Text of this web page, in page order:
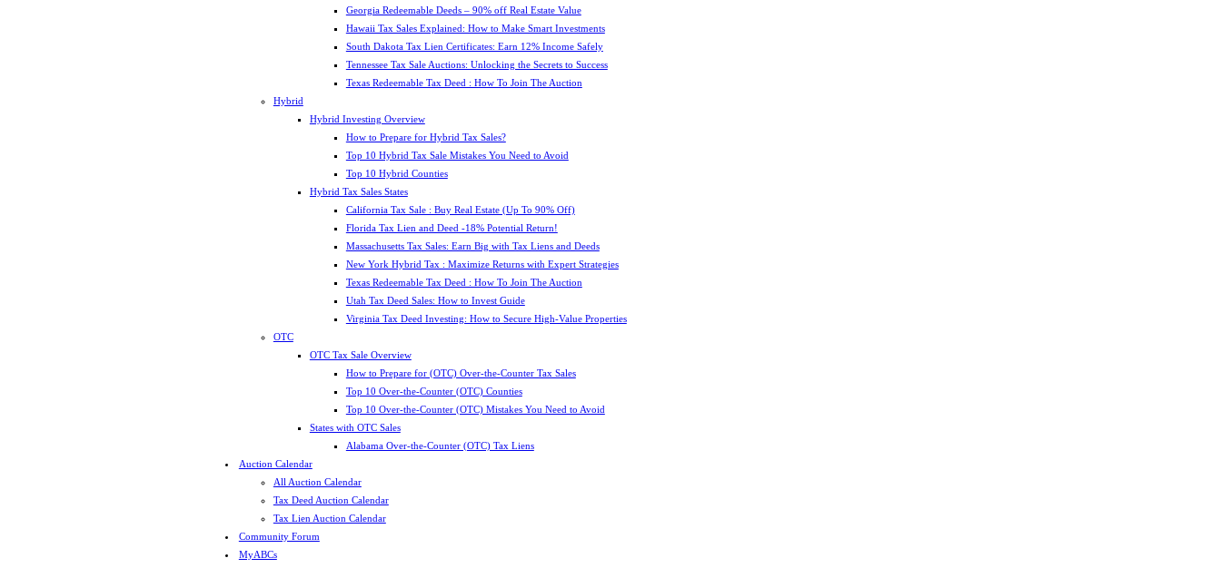
Georgia Redeemable Deeds – 90% off Real Estate Value
Hawaii Tax Sales Explained: How to Make Smart Investments
South Dakota Tax Lien Certificates: Earn 12% Income Safely
Tennessee Tax Sale Auctions: Unlocking the Secrets to Success
Texas Redeemable Tax Deed : How To Join The Auction
Hybrid
Hybrid Investing Overview
How to Prepare for Hybrid Tax Sales?
Top 10 Hybrid Tax Sale Mistakes You Need to Avoid
Top 10 Hybrid Counties
Hybrid Tax Sales States
California Tax Sale : Buy Real Estate (Up To 90% Off)
Florida Tax Lien and Deed -18% Potential Return!
Massachusetts Tax Sales: Earn Big with Tax Liens and Deeds
New York Hybrid Tax : Maximize Returns with Expert Strategies
Texas Redeemable Tax Deed : How To Join The Auction
Utah Tax Deed Sales: How to Invest Guide
Virginia Tax Deed Investing: How to Secure High-Value Properties
OTC
OTC Tax Sale Overview
How to Prepare for (OTC) Over-the-Counter Tax Sales
Top 10 Over-the-Counter (OTC) Counties
Top 10 Over-the-Counter (OTC) Mistakes You Need to Avoid
States with OTC Sales
Alabama Over-the-Counter (OTC) Tax Liens
Auction Calendar
All Auction Calendar
Tax Deed Auction Calendar
Tax Lien Auction Calendar
Community Forum
MyABCs